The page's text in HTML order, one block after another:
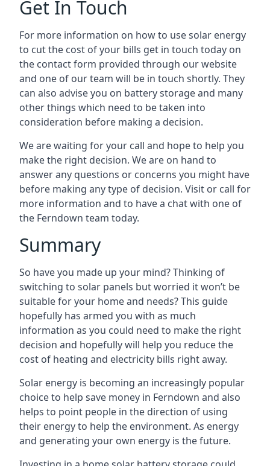
Get In Touch
For more information on how to use solar energy
to cut the cost of your bills get in touch today on
the contact form provided through our website
and one of our team will be in touch shortly. They
can also advise you on battery storage and many
other things which need to be taken into
consideration before making a decision.
We are waiting for your call and hope to help you
make the right decision. We are on hand to
answer any questions or concerns you might have
before making any type of decision. Visit or call for
more information and to have a chat with one of
the Ferndown team today.
Summary
So have you made up your mind? Thinking of
switching to solar panels but worried it won’t be
suitable for your home and needs? This guide
hopefully has armed you with as much
information as you could need to make the right
decision and hopefully will help you reduce the
cost of heating and electricity bills right away.
Solar energy is becoming an increasingly popular
choice to help save money in Ferndown and also
helps to point people in the direction of using
their energy to help the environment. As energy
and generating your own energy is the future.